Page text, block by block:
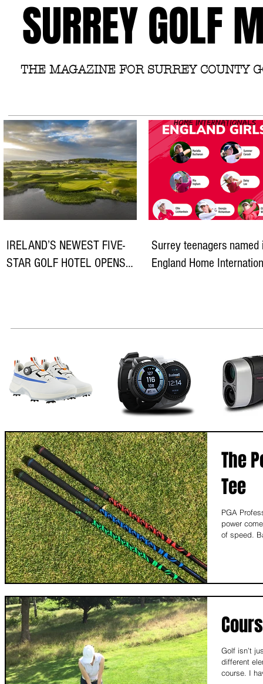
SURREY GOLF
THE MAGAZINE FOR SURREY COUNTY
IRELAND’S NEWEST FIVE-
STAR GOLF HOTEL OPENS
Surrey teenagers named
England Home
The
Tee
PGA
power
of speed.
Golf isn’t
different